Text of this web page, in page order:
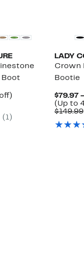
Boot
(1)
LADY
Crown
Bootie
$79.97
(Up to
$149.99